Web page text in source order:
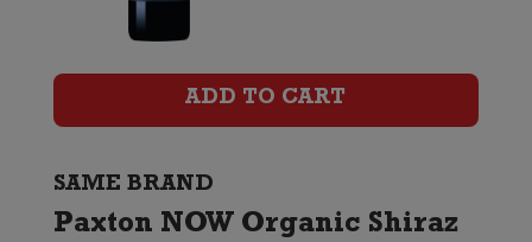
ADD TO CART
SAME BRAND
Paxton NOW Organic Shiraz